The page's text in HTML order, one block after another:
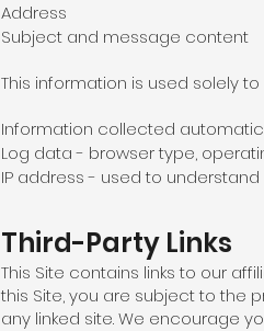
Address
Subject and message content
This information is used solely
Information collected
Log data - browser type,
IP address - used to
Third-Party Links
This Site contains links to our
this Site, you are subject to the
any linked site. We encourage